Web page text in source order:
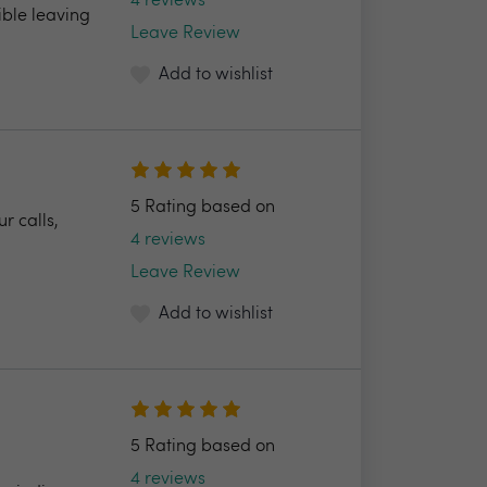
leaving
Leave Review
Add to wishlist
calls,
5 Rating based on
4 reviews
Leave Review
Add to wishlist
5 Rating based on
4 reviews